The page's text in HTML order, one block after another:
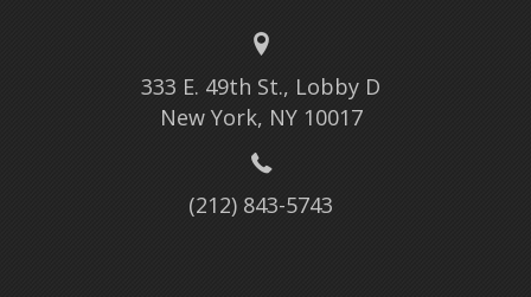
333 E. 49th St., Lobby D
New York, NY 10017
(212) 843-5743